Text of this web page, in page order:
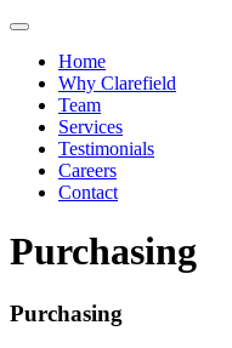
Toggle navigation
Home
Why Clarefield
Team
Services
Testimonials
Careers
Contact
Purchasing
Purchasing